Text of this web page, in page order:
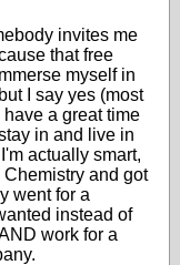
invites me
that free
myself in
I say yes (most
a great time
in and live in
actually smart,
and got
went for a
instead of
work for a